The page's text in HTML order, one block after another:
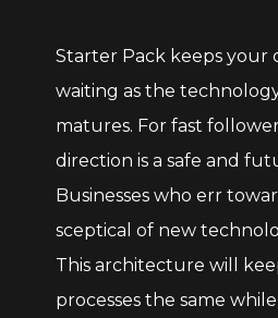
Starter Pack keeps your
waiting as the
matures. For fast
direction is a safe and
Businesses who err
sceptical of new
This architecture will
processes the same